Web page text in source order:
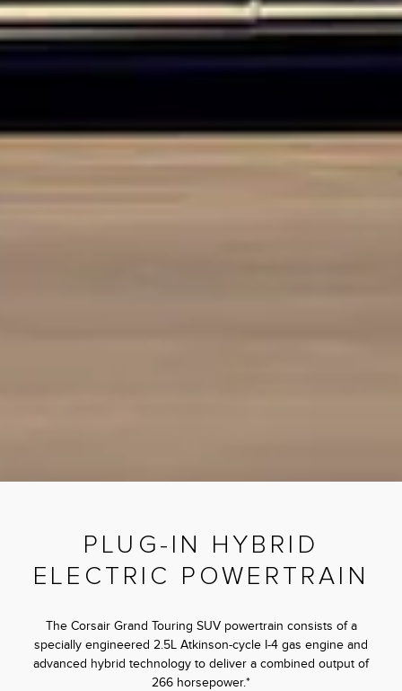
PLUG-IN HYBRID
ELECTRIC POWERTRAIN
The Corsair Grand Touring SUV powertrain consists of a
specially engineered 2.5L Atkinson-cycle I-4 gas engine and
advanced hybrid technology to deliver a combined output of
266 horsepower.*